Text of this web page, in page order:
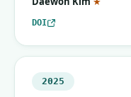
DOI
2025